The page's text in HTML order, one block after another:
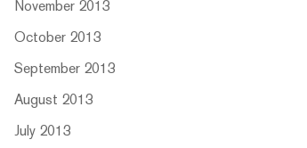
November 2013
October 2013
September 2013
August 2013
July 2013